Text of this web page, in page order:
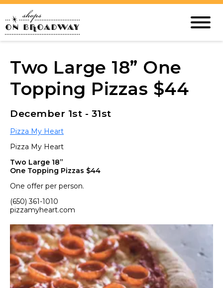
Two Large 18” One
Topping Pizzas $44
December 1st - 31st
Pizza My Heart
Pizza My Heart
Two Large 18”
One Topping Pizzas $44
One offer per person.
(650) 361-1010
pizzamyheart.com